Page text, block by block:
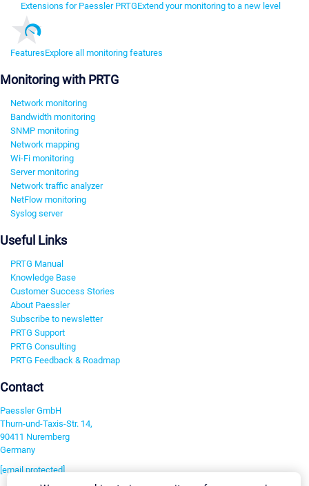
Extensions for Paessler PRTGExtend your monitoring to a new level
FeaturesExplore all monitoring features
Monitoring with PRTG
Network monitoring
Bandwidth monitoring
SNMP monitoring
Network mapping
Wi-Fi monitoring
Server monitoring
Network traffic analyzer
NetFlow monitoring
Syslog server
Useful Links
PRTG Manual
Knowledge Base
Customer Success Stories
About Paessler
Subscribe to newsletter
PRTG Support
PRTG Consulting
PRTG Feedback & Roadmap
Contact
Paessler GmbH
Thurn-und-Taxis-Str. 14,
90411 Nuremberg
Germany
[email protected]